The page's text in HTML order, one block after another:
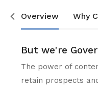
Overview Why
But we're
The power of
retain prospects